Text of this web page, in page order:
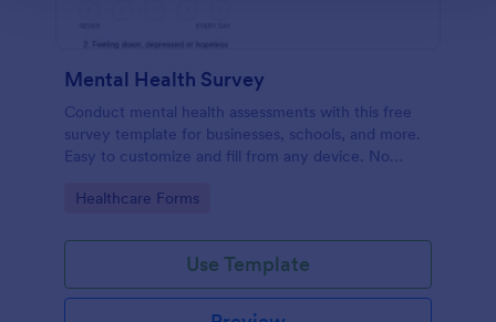
Mental Health Survey
Conduct mental health assessments with this free
survey template for businesses, schools, and more.
Easy to customize and fill from any device. No
Go to Category:
Healthcare Forms
Use Template